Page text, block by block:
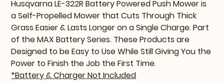
Husqvarna LE-322R Battery Powered Push Mower is
a Self-Propelled Mower that Cuts Through Thick
Grass Easier & Lasts Longer on a Single Charge. Part
of the MAX Battery Series. These Products are
Designed to be Easy to Use While Still Giving You the
Power to Finish the Job the First Time.
*Battery & Charger Not Included